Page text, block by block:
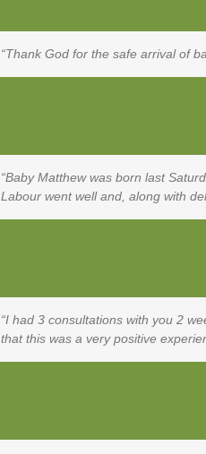
Thank God for the safe arrival of
Baby Matthew was born last
Labour went well and, along with
I had 3 consultations with you 2
that this was a very positive